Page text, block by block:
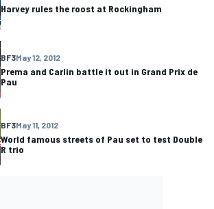
Harvey rules the roost at Rockingham
BF3May 12, 2012
Prema and Carlin battle it out in Grand Prix de
Pau
BF3May 11, 2012
World famous streets of Pau set to test Double
R trio